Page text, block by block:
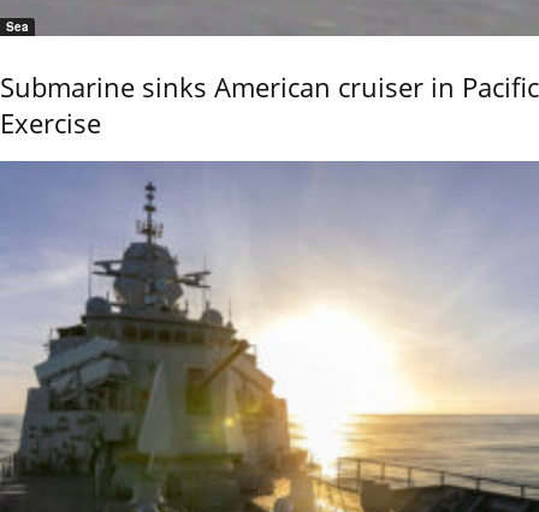
Sea
Submarine sinks American cruiser in Pacific
Exercise